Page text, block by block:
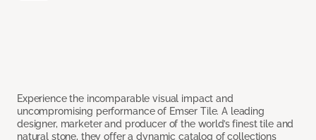
Experience the incomparable visual impact and
uncompromising performance of Emser Tile. A leading
designer, marketer and producer of the world’s finest tile and
natural stone, they offer a dynamic catalog of collections